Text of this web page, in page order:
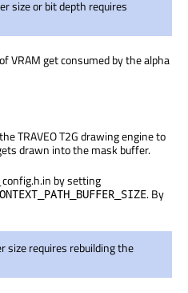
size or bit depth requires
VRAM get consumed by the alpha
TRAVEO T2G drawing engine to
drawn into the mask buffer.
by setting
. By
size requires rebuilding the